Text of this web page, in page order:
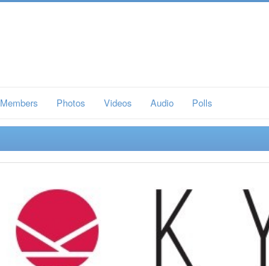
Members Photos Videos Audio Polls